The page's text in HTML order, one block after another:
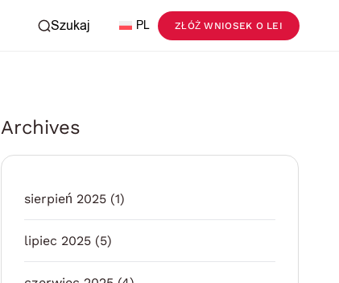
Szukaj PL ZŁÓŻ WNIOSEK O LEI
Archives
sierpień 2025 (1)
lipiec 2025 (5)